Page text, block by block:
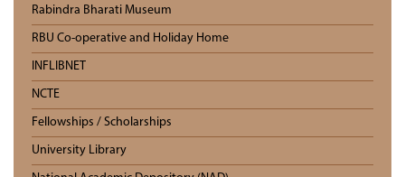
Rabindra Bharati Museum
RBU Co-operative and Holiday Home
INFLIBNET
NCTE
Fellowships / Scholarships
University Library